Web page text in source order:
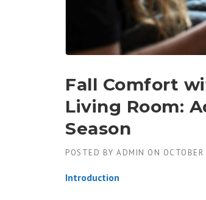
Fall Comfort
Living Room:
Season
POSTED BY ADMIN ON
Introduction